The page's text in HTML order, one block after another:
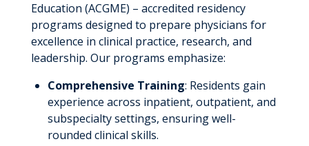
Education (ACGME) – accredited residency
programs designed to prepare physicians for
excellence in clinical practice, research, and
leadership. Our programs emphasize:
Comprehensive Training: Residents gain
experience across inpatient, outpatient, and
subspecialty settings, ensuring well-
rounded clinical skills.